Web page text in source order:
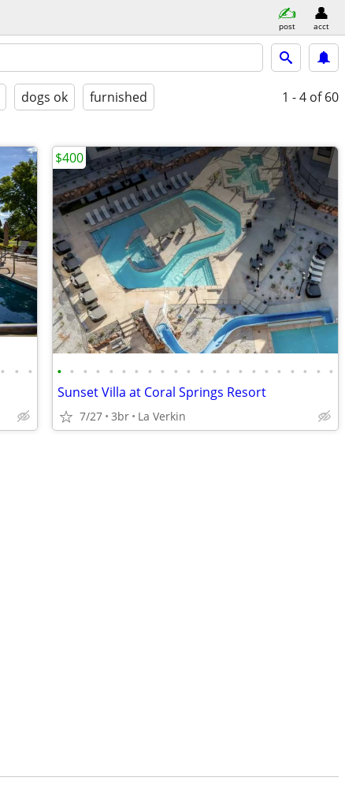
post acct
dogs ok furnished 1 - 4 of 60
• • • • • • • • • • • • • • • • • • • • • • • • •
Sunset Villa at Coral Springs Resort
7/27 3br La Verkin
$400